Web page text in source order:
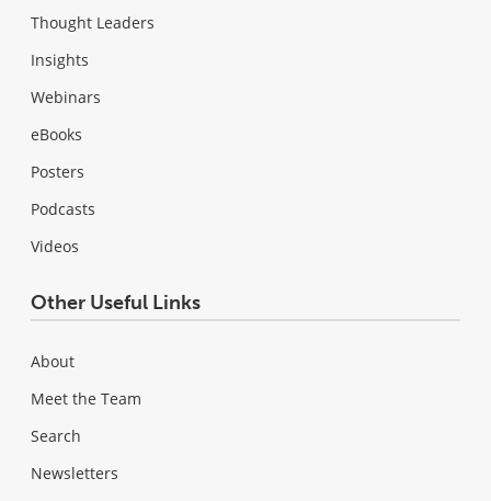
Thought Leaders
Insights
Webinars
eBooks
Posters
Podcasts
Videos
Other Useful Links
About
Meet the Team
Search
Newsletters